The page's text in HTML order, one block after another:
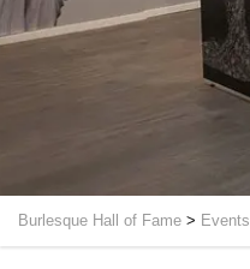
Burlesque Hall of Fame > Events